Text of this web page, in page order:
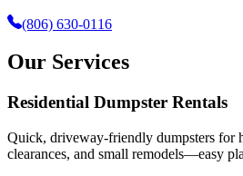
(806) 630-0116
Our Services
Residential Dumpster Rentals
Quick, driveway-friendly dumpsters for
clearances, and small remodels—easy